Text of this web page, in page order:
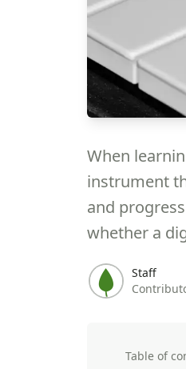
When
instrument
and
whether a
Staff
Table of